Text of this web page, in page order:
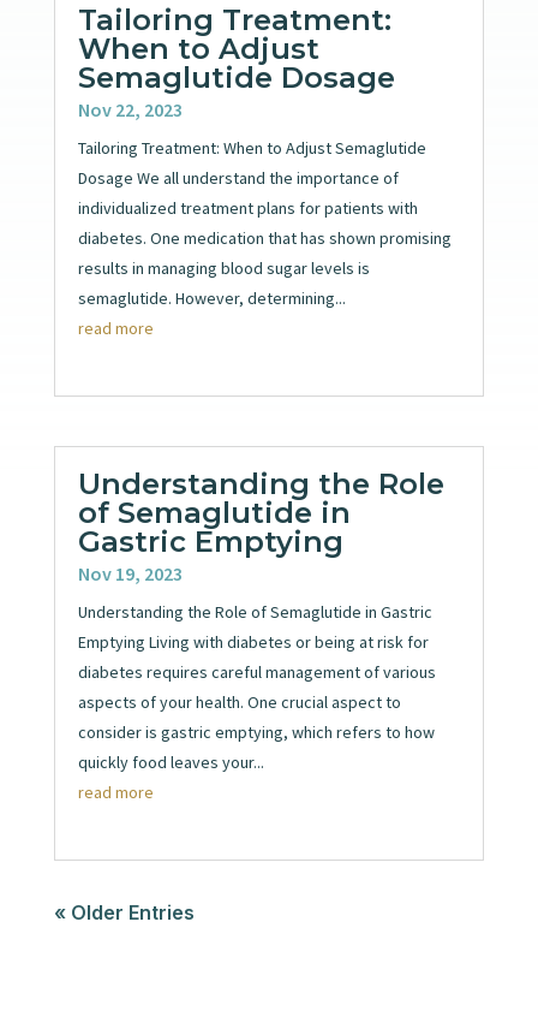
Tailoring Treatment:
When to Adjust
Semaglutide Dosage
Nov 22, 2023
Tailoring Treatment: When to Adjust Semaglutide
Dosage We all understand the importance of
individualized treatment plans for patients with
diabetes. One medication that has shown promising
results in managing blood sugar levels is
semaglutide. However, determining...
read more
Understanding the Role
of Semaglutide in
Gastric Emptying
Nov 19, 2023
Understanding the Role of Semaglutide in Gastric
Emptying Living with diabetes or being at risk for
diabetes requires careful management of various
aspects of your health. One crucial aspect to
consider is gastric emptying, which refers to how
quickly food leaves your...
read more
« Older Entries